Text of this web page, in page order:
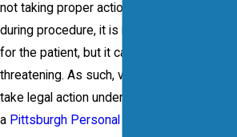
not taking proper action or making mistakes
during procedure, it is not only inconvenient
for the patient, but it can be completely life-
threatening. As such, victims are entitled to
take legal action under the representation of
a Pittsburgh Personal Injury Attorney